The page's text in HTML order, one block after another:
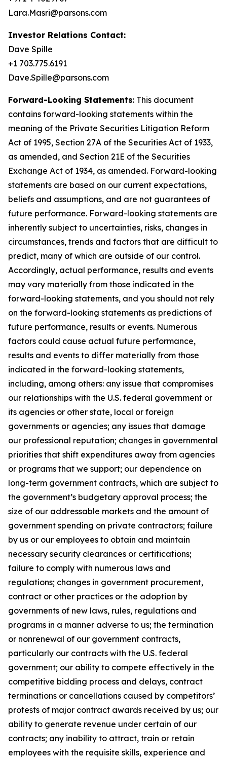
Lara.Masri@parsons.com
Investor Relations Contact:
Dave Spille
+1 703.775.6191
Dave.Spille@parsons.com
Forward-Looking Statements: This document
contains forward-looking statements within the
meaning of the Private Securities Litigation Reform
Act of 1995, Section 27A of the Securities Act of 1933,
as amended, and Section 21E of the Securities
Exchange Act of 1934, as amended. Forward-looking
statements are based on our current expectations,
beliefs and assumptions, and are not guarantees of
future performance. Forward-looking statements are
inherently subject to uncertainties, risks, changes in
circumstances, trends and factors that are difficult to
predict, many of which are outside of our control.
Accordingly, actual performance, results and events
may vary materially from those indicated in the
forward-looking statements, and you should not rely
on the forward-looking statements as predictions of
future performance, results or events. Numerous
factors could cause actual future performance,
results and events to differ materially from those
indicated in the forward-looking statements,
including, among others: any issue that compromises
our relationships with the U.S. federal government or
its agencies or other state, local or foreign
governments or agencies; any issues that damage
our professional reputation; changes in governmental
priorities that shift expenditures away from agencies
or programs that we support; our dependence on
long-term government contracts, which are subject to
the government’s budgetary approval process; the
size of our addressable markets and the amount of
government spending on private contractors; failure
by us or our employees to obtain and maintain
necessary security clearances or certifications;
failure to comply with numerous laws and
regulations; changes in government procurement,
contract or other practices or the adoption by
governments of new laws, rules, regulations and
programs in a manner adverse to us; the termination
or nonrenewal of our government contracts,
particularly our contracts with the U.S. federal
government; our ability to compete effectively in the
competitive bidding process and delays, contract
terminations or cancellations caused by competitors’
protests of major contract awards received by us; our
ability to generate revenue under certain of our
contracts; any inability to attract, train or retain
employees with the requisite skills, experience and